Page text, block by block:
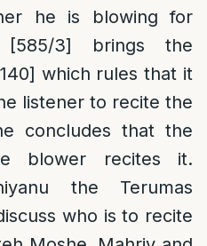
he is blowing for
3] brings the
which rules that it
listener to recite the
concludes that the
blower recites it.
the Terumas
who is to recite